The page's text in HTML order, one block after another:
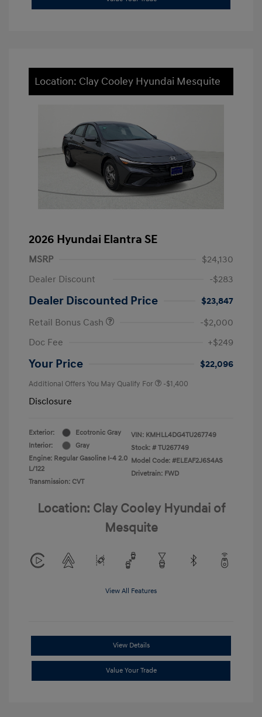
Location: Clay Cooley Hyundai Mesquite
2026 Hyundai Elantra SE
MSRP
$24,130
Dealer Discount
-$283
Dealer Discounted Price
$23,847
Retail Bonus Cash
-$2,000
Doc Fee
+$249
Your Price $22,096
Additional Offers You May Qualify For -$1,400
Disclosure
Exterior:
Ecotronic Gray
Interior:
Gray
Engine: Regular Gasoline I-4 2.0
L/122
Transmission: CVT
VIN: KMHLL4DG4TU267749
Stock: # TU267749
Model Code: #ELEAF2J6S4AS
Drivetrain: FWD
Location: Clay Cooley Hyundai of
Mesquite
View All Features
View Details
Value Your Trade